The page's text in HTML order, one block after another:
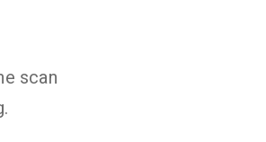
scan